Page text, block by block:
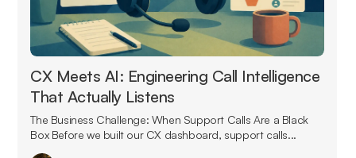
CX Meets AI: Engineering Call Intelligence
That Actually Listens
The Business Challenge: When Support Calls Are a Black
Box Before we built our CX dashboard, support calls...